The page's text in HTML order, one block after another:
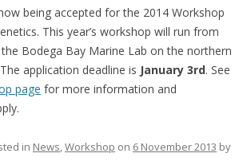
being accepted for the 2014 Workshop
This year’s workshop will run from
Bodega Bay Marine Lab on the northern
application deadline is January 3rd. See
page for more information and
in News,Workshop on 6 November 2013 by